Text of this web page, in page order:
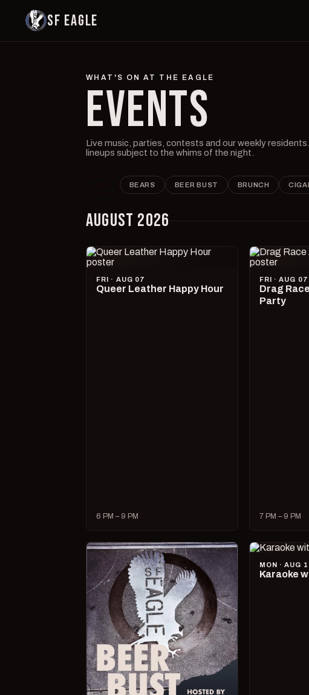
SF EAGLE
WHAT'S ON AT THE EAGLE
EVENTS
Live music, parties, contests and our weekly
lineups subject to the whims of the night.
BEARS BEER BUST BRUNCH
AUGUST 2026
FRI · AUG 07
Queer Leather Happy Hour
6 PM – 9 PM
FRI · AUG 07
Drag
Party
7 PM – 9 PM
MON · AUG
Karaoke